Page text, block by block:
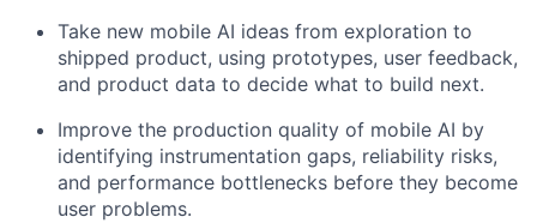
Take new mobile AI ideas from exploration to
shipped product, using prototypes, user feedback,
and product data to decide what to build next.
Improve the production quality of mobile AI by
identifying instrumentation gaps, reliability risks,
and performance bottlenecks before they become
user problems.